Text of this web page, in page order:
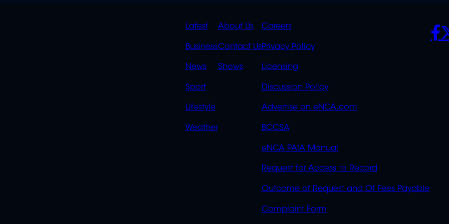
QUICK
LINKS
Latest
Business
News
Sport
Lifestyle
Weather
QUICK
LINKS
OVERFLOW
About Us
Contact Us
Shows
POLICIES
Careers
Privacy Policy
Licensing
Discussion Policy
Advertise on eNCA.com
BCCSA
eNCA PAIA Manual
Request for Access to Record
Outcome of Request and Of Fees Payable
Complaint Form